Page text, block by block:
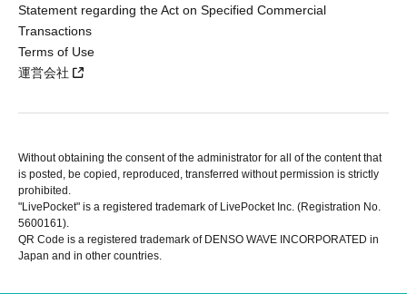
Statement regarding the Act on Specified Commercial
Transactions
Terms of Use
運営会社
Without obtaining the consent of the administrator for all of the content that
is posted, be copied, reproduced, transferred without permission is strictly
prohibited.
"LivePocket" is a registered trademark of LivePocket Inc. (Registration No.
5600161).
QR Code is a registered trademark of DENSO WAVE INCORPORATED in
Japan and in other countries.